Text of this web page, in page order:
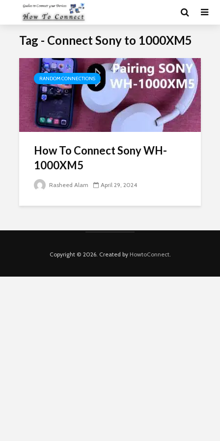
Tag - Connect Sony to 1000XM5
RANDOM CONNECTIONS
How To Connect Sony WH-
1000XM5
Rasheed Alam April 29, 2024
Copyright © 2026. Created by HowtoConnect.